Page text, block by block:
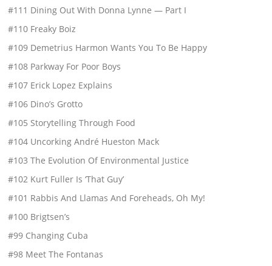
#111 Dining Out With Donna Lynne — Part I
#110 Freaky Boiz
#109 Demetrius Harmon Wants You To Be Happy
#108 Parkway For Poor Boys
#107 Erick Lopez Explains
#106 Dino’s Grotto
#105 Storytelling Through Food
#104 Uncorking André Hueston Mack
#103 The Evolution Of Environmental Justice
#102 Kurt Fuller Is ‘That Guy’
#101 Rabbis And Llamas And Foreheads, Oh My!
#100 Brigtsen’s
#99 Changing Cuba
#98 Meet The Fontanas